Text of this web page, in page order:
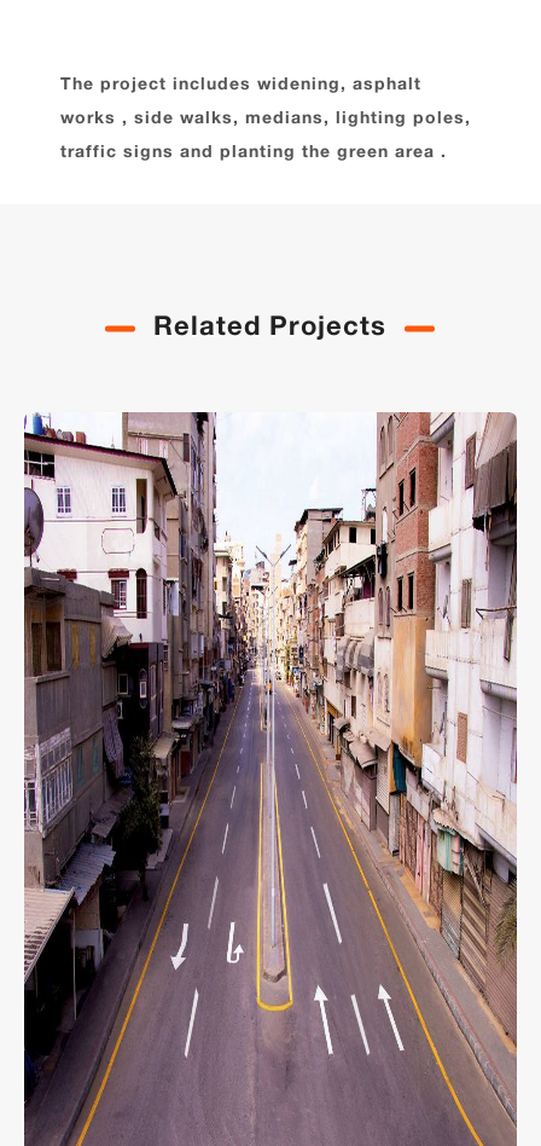
The project includes widening, asphalt
works , side walks, medians, lighting poles,
traffic signs and planting the green area .
Related Projects